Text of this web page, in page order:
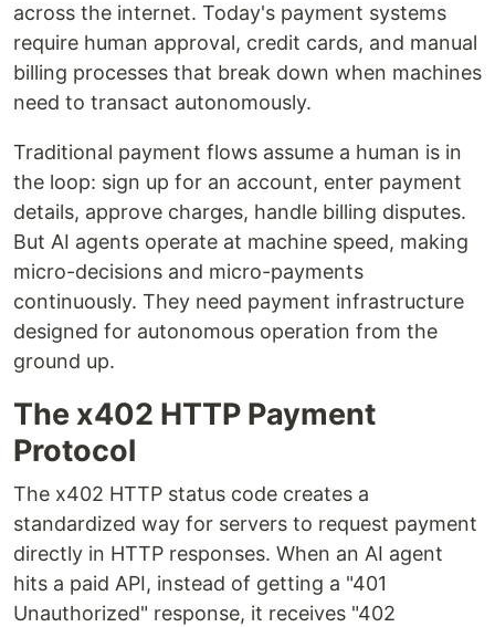
across the internet. Today's payment systems
require human approval, credit cards, and manual
billing processes that break down when machines
need to transact autonomously.
Traditional payment flows assume a human is in
the loop: sign up for an account, enter payment
details, approve charges, handle billing disputes.
But AI agents operate at machine speed, making
micro-decisions and micro-payments
continuously. They need payment infrastructure
designed for autonomous operation from the
ground up.
The x402 HTTP Payment
Protocol
The x402 HTTP status code creates a
standardized way for servers to request payment
directly in HTTP responses. When an AI agent
hits a paid API, instead of getting a "401
Unauthorized" response, it receives "402